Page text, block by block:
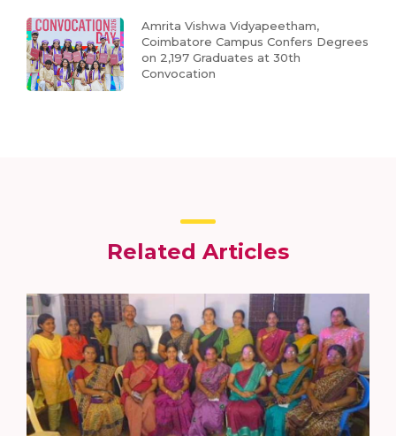
Amrita Vishwa Vidyapeetham,
Coimbatore Campus Confers Degrees
on 2,197 Graduates at 30th
Convocation
Related Articles